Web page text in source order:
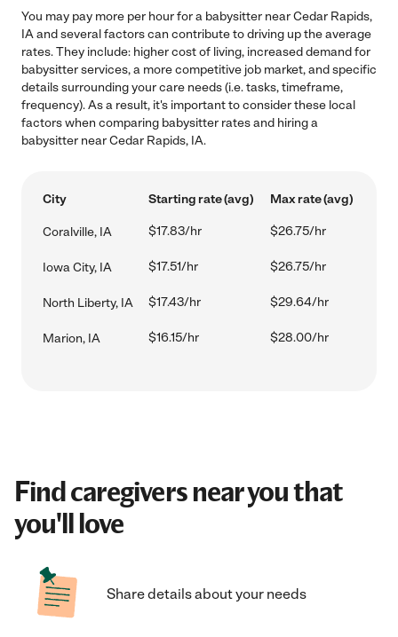
You may pay more per hour for a babysitter near Cedar Rapids,
IA and several factors can contribute to driving up the average
rates. They include: higher cost of living, increased demand for
babysitter services, a more competitive job market, and specific
details surrounding your care needs (i.e. tasks, timeframe,
frequency). As a result, it's important to consider these local
factors when comparing babysitter rates and hiring a
babysitter near Cedar Rapids, IA.
City Starting rate (avg) Max rate (avg)
Coralville, IA $17.83/hr $26.75/hr
Iowa City, IA $17.51/hr $26.75/hr
North Liberty, IA $17.43/hr $29.64/hr
Marion, IA $16.15/hr $28.00/hr
Find caregivers near you that
you'll love
Share details about your needs